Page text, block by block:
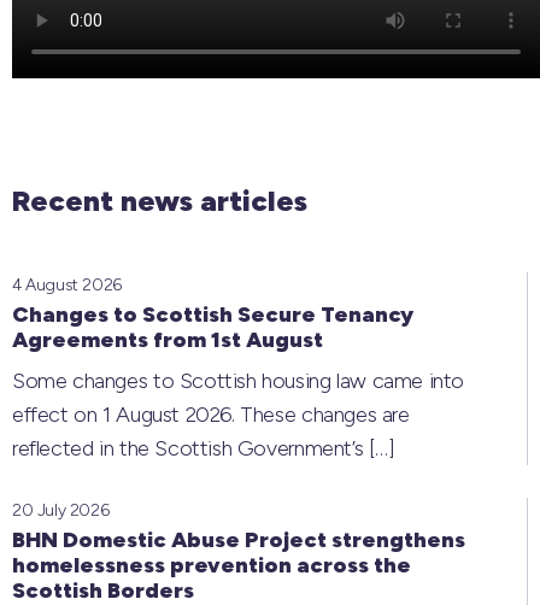
Recent news articles
Changes to Scottish Secure Tenancy
Agreements from 1st August
4 August 2026
Some changes to Scottish housing law came into
effect on 1 August 2026. These changes are
reflected in the Scottish Government’s […]
BHN Domestic Abuse Project strengthens
homelessness prevention across the
Scottish Borders
20 July 2026